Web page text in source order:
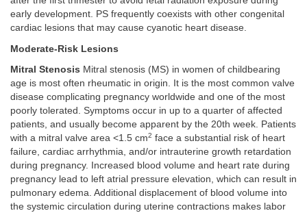
early development. PS frequently coexists with other congenital
cardiac lesions that may cause cyanotic heart disease.
Moderate-Risk Lesions
Mitral Stenosis Mitral stenosis (MS) in women of childbearing
age is most often rheumatic in origin. It is the most common valve
disease complicating pregnancy worldwide and one of the most
poorly tolerated. Symptoms occur in up to a quarter of affected
patients, and usually become apparent by the 20th week. Patients
with a mitral valve area <1.5 cm2 face a substantial risk of heart
failure, cardiac arrhythmia, and/or intrauterine growth retardation
during pregnancy. Increased blood volume and heart rate during
pregnancy lead to left atrial pressure elevation, which can result in
pulmonary edema. Additional displacement of blood volume into
the systemic circulation during uterine contractions makes labor